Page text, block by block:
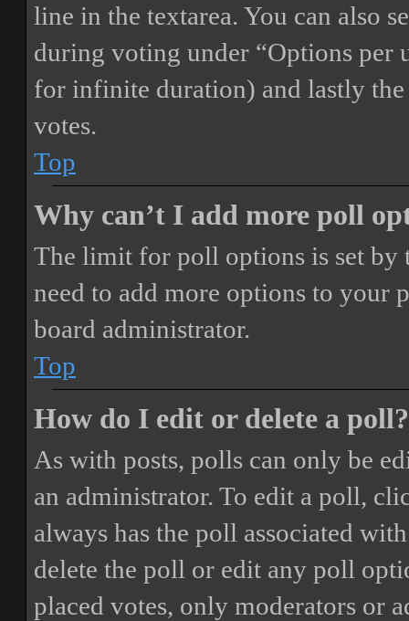
line in the textarea. You can also
during voting under “Options per
for infinite duration) and lastly
votes.
Top
Why can’t I add more poll
The limit for poll options is set by
need to add more options to your
board administrator.
Top
How do I edit or delete a poll?
As with posts, polls can only be
an administrator. To edit a poll,
always has the poll associated
delete the poll or edit any poll
placed votes, only moderators or